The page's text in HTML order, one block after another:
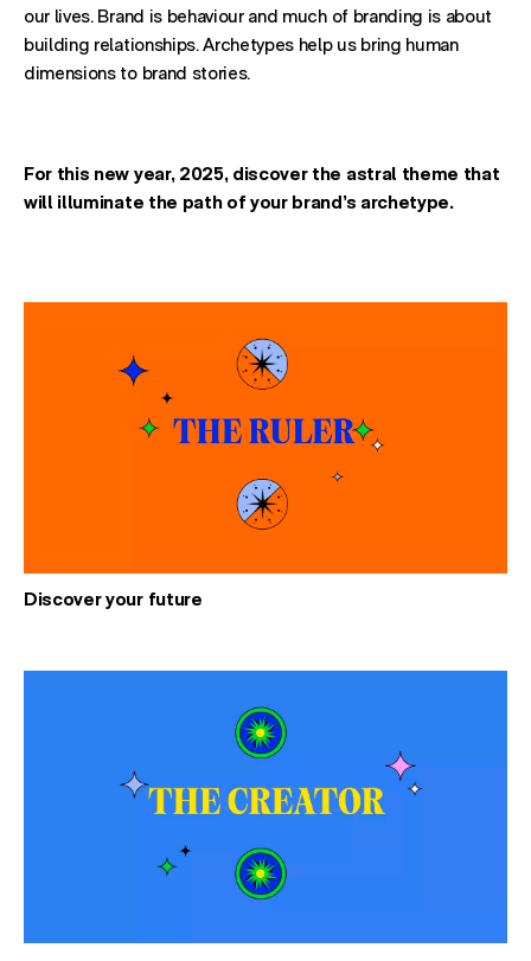
our lives. Brand is behaviour and much of branding is about
building relationships. Archetypes help us bring human
dimensions to brand stories.
For this new year, 2025, discover the astral theme that
will illuminate the path of your brand’s archetype.
Discover your future